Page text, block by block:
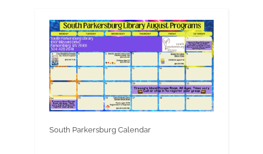
South Parkersburg Calendar